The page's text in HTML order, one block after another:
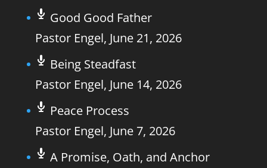
Good Good Father
Pastor Engel, June 21, 2026
Being Steadfast
Pastor Engel, June 14, 2026
Peace Process
Pastor Engel, June 7, 2026
A Promise, Oath, and Anchor